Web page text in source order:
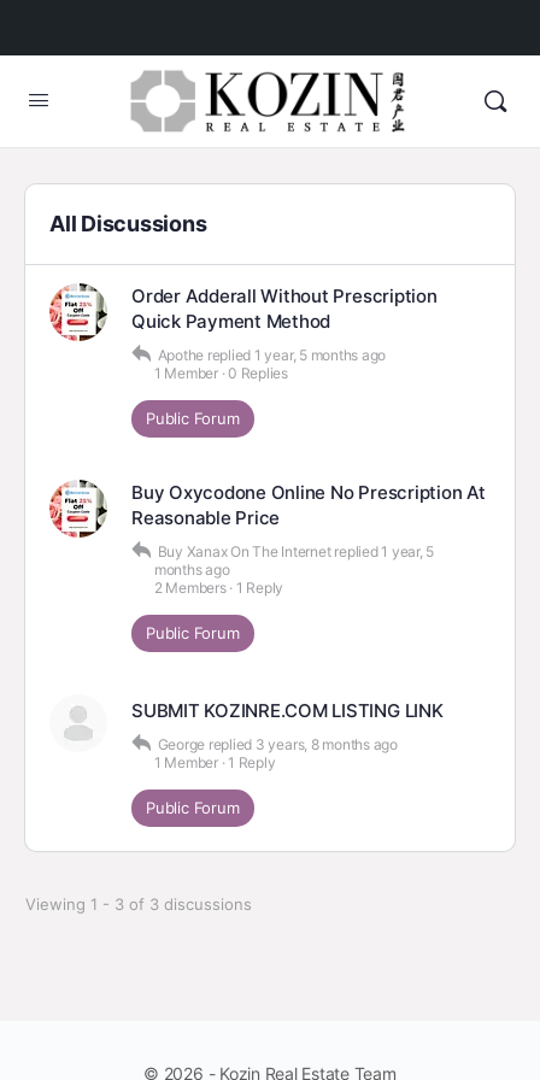
All Discussions
Order Adderall Without Prescription
Quick Payment Method
Apothe replied 1 year, 5 months ago
1 Member ·0 Replies
Public Forum
Buy Oxycodone Online No Prescription At
Reasonable Price
Buy Xanax On The Internet replied 1 year, 5
months ago
2 Members · 1 Reply
Public Forum
SUBMIT KOZINRE.COM LISTING LINK
George replied 3 years, 8 months ago
1 Member · 1 Reply
Public Forum
Viewing 1 - 3 of 3 discussions
© 2026 - Kozin Real Estate Team